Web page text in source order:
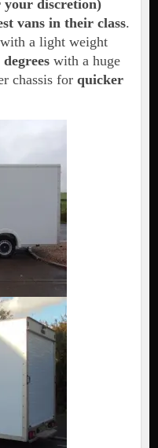
discretion)
vans in their class.
a light weight
degreeswith a huge
chassis for quicker